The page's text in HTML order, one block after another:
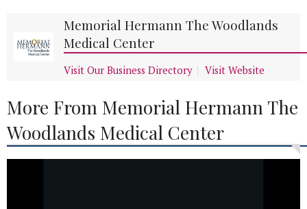
Memorial Hermann The Woodlands
Medical Center
Visit Our Business Directory Visit Website
More From Memorial Hermann The
Woodlands Medical Center